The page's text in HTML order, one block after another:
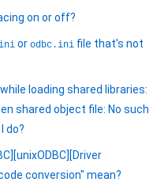
on or off?
or odbc.ini file that's not
loading shared libraries:
shared object file: No such
do?
conversion" mean?